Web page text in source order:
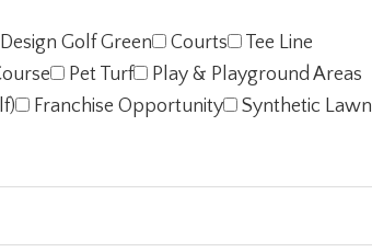
Golf Green Courts
Tee Line
Pet Turf
Play & Playground Areas
Franchise Opportunity
Synthetic Lawn